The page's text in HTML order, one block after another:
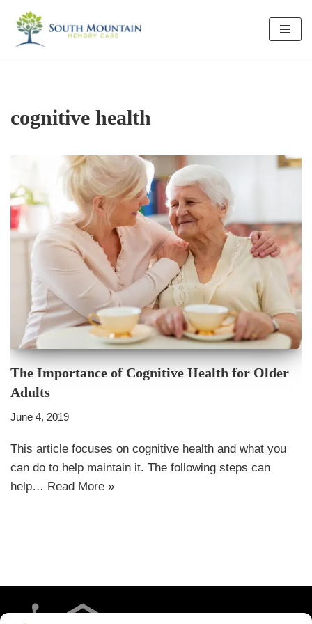
Skip
cognitive health
The Importance of Cognitive Health for Older
Adults
June 4, 2019
This article focuses on cognitive health and what you
can do to help maintain it. The following steps can
help… Read More »